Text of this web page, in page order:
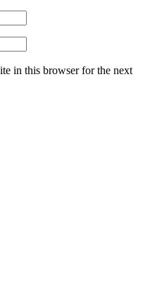
in this browser for the next